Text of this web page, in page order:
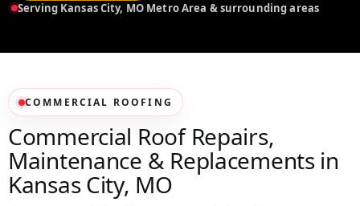
Serving Kansas City, MO Metro Area & surrounding areas
COMMERCIAL ROOFING
Commercial Roof Repairs,
Maintenance & Replacements in
Kansas City, MO